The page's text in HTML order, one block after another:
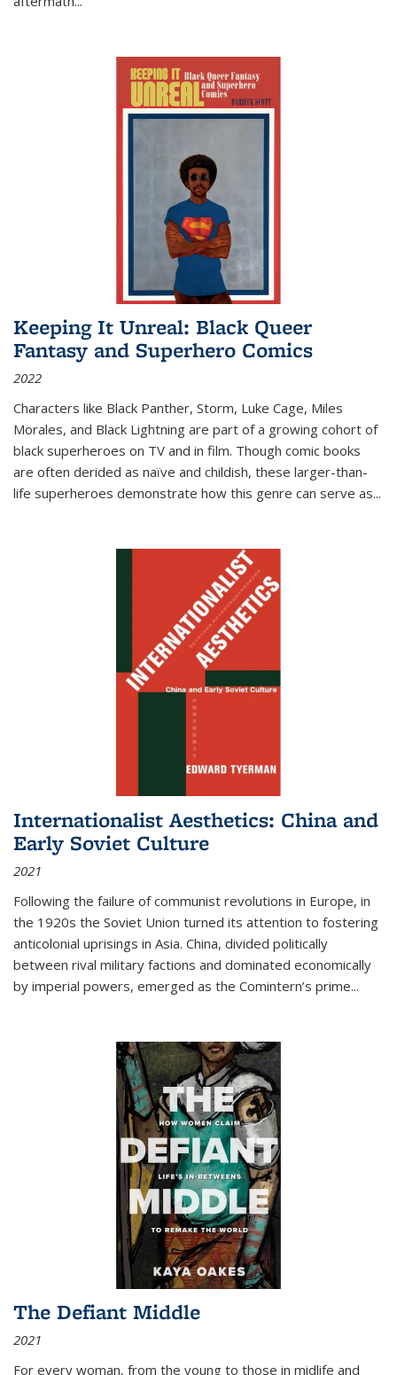
Keeping It Unreal: Black Queer
Fantasy and Superhero Comics
2022
Characters like Black Panther, Storm, Luke Cage, Miles
Morales, and Black Lightning are part of a growing cohort of
black superheroes on TV and in film. Though comic books
are often derided as naïve and childish, these larger-than-
life superheroes demonstrate how this genre can serve as...
Internationalist Aesthetics: China and
Early Soviet Culture
2021
Following the failure of communist revolutions in Europe, in
the 1920s the Soviet Union turned its attention to fostering
anticolonial uprisings in Asia. China, divided politically
between rival military factions and dominated economically
by imperial powers, emerged as the Comintern’s prime...
The Defiant Middle
2021
For every woman, from the young to those in midlife and